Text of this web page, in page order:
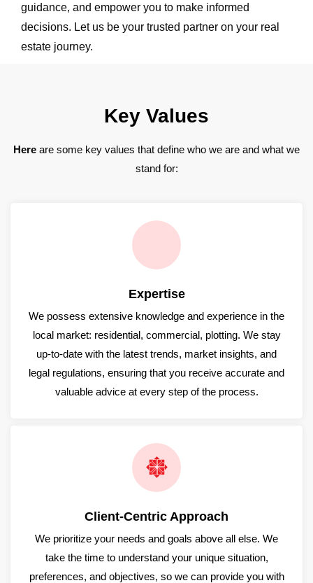
guidance, and empower you to make informed
decisions. Let us be your trusted partner on your real
estate journey.
Key Values
Here are some key values that define who we are and what we
stand for:
Expertise
We possess extensive knowledge and experience in the
local market: residential, commercial, plotting. We stay
up-to-date with the latest trends, market insights, and
legal regulations, ensuring that you receive accurate and
valuable advice at every step of the process.
Client-Centric Approach
We prioritize your needs and goals above all else. We
take the time to understand your unique situation,
preferences, and objectives, so we can provide you with